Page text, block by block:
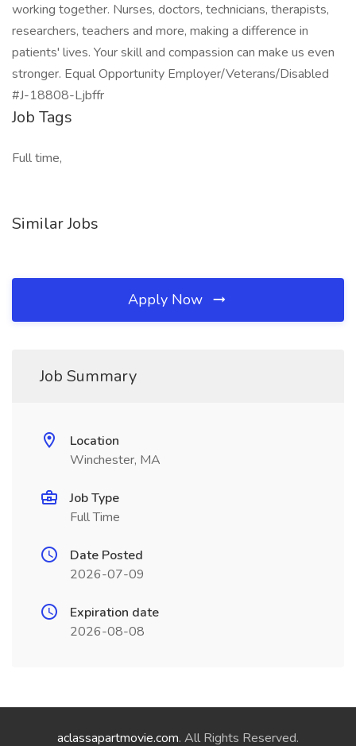
working together. Nurses, doctors, technicians, therapists,
researchers, teachers and more, making a difference in
patients' lives. Your skill and compassion can make us even
stronger. Equal Opportunity Employer/Veterans/Disabled
#J-18808-Ljbffr
Job Tags
Full time,
Similar Jobs
Apply Now
Job Summary
Location
Winchester, MA
Job Type
Full Time
Date Posted
2026-07-09
Expiration date
2026-08-08
aclassapartmovie.com. All Rights Reserved.